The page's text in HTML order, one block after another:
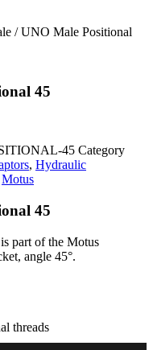
/ UNO Male Positional
45
45 Category
, Hydraulic
Motus
45
part of the Motus
angle 45°.
threads